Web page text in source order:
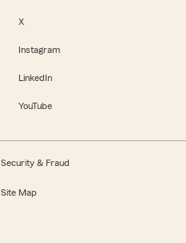
X
Instagram
LinkedIn
YouTube
Security & Fraud
Site Map